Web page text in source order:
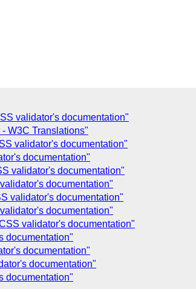
validator's documentation"
W3C Translations"
validator's documentation"
documentation"
validator's documentation"
documentation"
validator's documentation"
documentation"
validator's documentation"
documentation"
documentation"
documentation"
documentation"